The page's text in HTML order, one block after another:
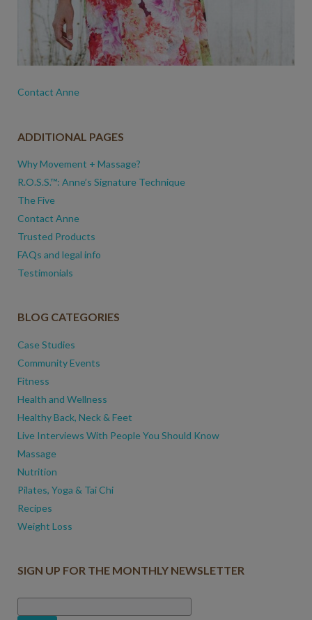
Contact Anne
ADDITIONAL PAGES
Why Movement + Massage?
R.O.S.S.™: Anne’s Signature Technique
The Five
Contact Anne
Trusted Products
FAQs and legal info
Testimonials
BLOG CATEGORIES
Case Studies
Community Events
Fitness
Health and Wellness
Healthy Back, Neck & Feet
Live Interviews With People You Should Know
Massage
Nutrition
Pilates, Yoga & Tai Chi
Recipes
Weight Loss
SIGN UP FOR THE MONTHLY NEWSLETTER